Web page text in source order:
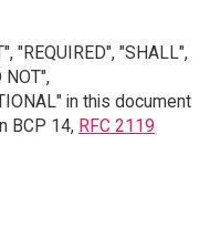
"REQUIRED", "SHALL",
NOT",
in this document
BCP 14, RFC 2119